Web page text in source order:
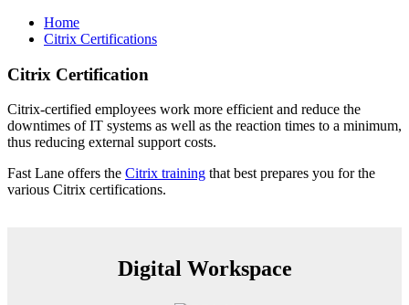
Home
Citrix Certifications
Citrix Certification
Citrix-certified employees work more efficient and reduce the
downtimes of IT systems as well as the reaction times to a minimum,
thus reducing external support costs.
Fast Lane offers the Citrix training that best prepares you for the
various Citrix certifications.
Digital Workspace